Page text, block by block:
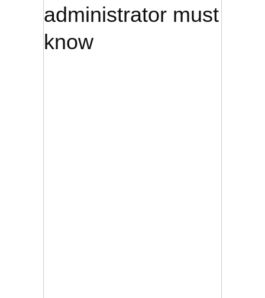
administrator must
know